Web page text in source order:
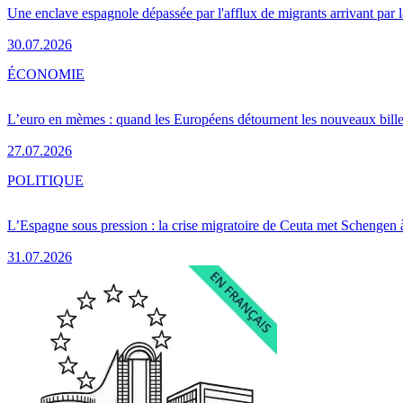
Une enclave espagnole dépassée par l'afflux de migrants arrivant par
30.07.2026
L’euro en mèmes : quand les Européens détournent les nouveaux
27.07.2026
ÉCONOMIE
L’Espagne sous pression : la crise migratoire de Ceuta met Schengen
31.07.2026
POLITIQUE